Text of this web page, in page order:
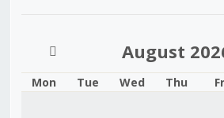
August
Mon Tue Wed Thu